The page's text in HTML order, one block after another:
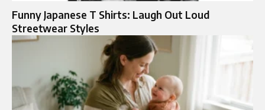
Funny Japanese T Shirts: Laugh Out Loud
Streetwear Styles